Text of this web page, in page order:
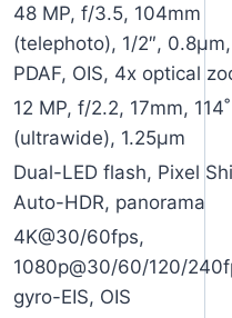
48 MP, f/3.5, 104mm
(telephoto), 1/2″, 0.8µm,
PDAF, OIS, 4x optical
12 MP, f/2.2, 17mm, 114˚
(ultrawide), 1.25µm
Dual-LED flash, Pixel
Auto-HDR, panorama
4K@30/60fps,
1080p@30/60/120/
gyro-EIS, OIS